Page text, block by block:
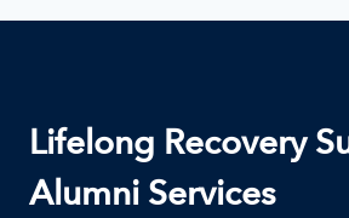
Lifelong Recovery
Alumni Services